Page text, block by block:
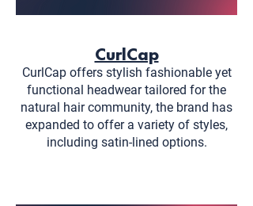
CurlCap
CurlCap offers stylish fashionable yet
functional headwear tailored for the
natural hair community, the brand has
expanded to offer a variety of styles,
including satin-lined options.